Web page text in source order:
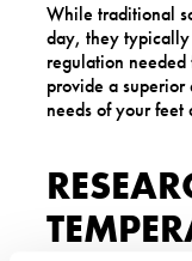
While traditional
day, they
regulation
provide a
needs of your feet